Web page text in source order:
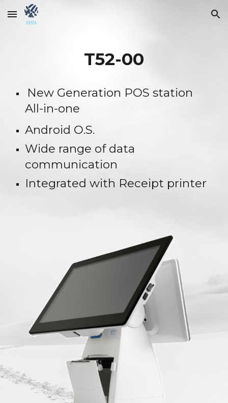
Skip to main content Skip to navigation
T52-00
New Generation POS station
All-in-one
Android O.S.
Wide range of data
communication
Integrated with Receipt printer